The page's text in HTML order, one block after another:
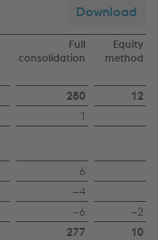
Download
Full
consolidation
Equity
method
280
12
1
6
−4
−6
−2
277
10